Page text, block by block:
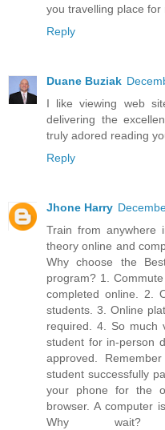
you travelling place for
Reply
Duane Buziak
I like viewing web
delivering the
truly adored reading
Reply
Jhone Harry
Train from anywhere
theory online and
Why choose the
program? 1.
completed online. 2.
students. 3. Online
required. 4. So much
student for in-person
approved.
student successfully
your phone for the
browser. A computer
Why